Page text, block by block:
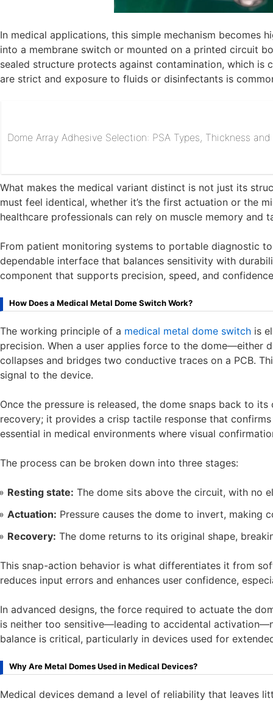
In medical applications, this simple mechanism becomes
into a membrane switch or mounted on a printed circuit
sealed structure protects against contamination, which is
are strict and exposure to fluids or disinfectants is
Dome Array Adhesive Selection: PSA Types, Thickness
What makes the medical variant distinct is not just its
must feel identical, whether it’s the first actuation or the
healthcare professionals can rely on muscle memory and
From patient monitoring systems to portable diagnostic
dependable interface that balances sensitivity with
component that supports precision, speed, and
How Does a Medical Metal Dome Switch Work?
The working principle of a medical metal dome switch is
precision. When a user applies force to the
collapses and bridges two conductive traces on a PCB.
signal to the device.
Once the pressure is released, the dome snaps back to
recovery; it provides a crisp tactile response that
essential in medical environments where visual
The process can be broken down into three stages:
Resting state: The dome sits above the circuit, with no
Actuation: Pressure causes the dome to invert, making
Recovery: The dome returns to its original shape,
This snap-action behavior is what differentiates it from
reduces input errors and enhances user confidence,
In advanced designs, the force required to actuate the
is neither too sensitive—leading to accidental
balance is critical, particularly in devices used for
Why Are Metal Domes Used in Medical Devices?
Medical devices demand a level of reliability that leaves